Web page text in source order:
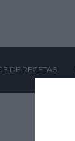
DE RECETAS